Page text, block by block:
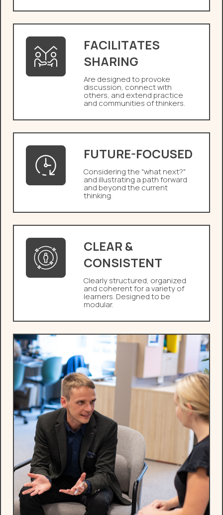
FACILITATES
SHARING
Are designed to provoke
discussion, connect with
others, and extend practice
and communities of thinkers.
FUTURE-FOCUSED
Considering the "what next?"
and illustrating a path forward
and beyond the current
thinking.
CLEAR &
CONSISTENT
Clearly structured, organized
and coherent for a variety of
learners. Designed to be
modular.